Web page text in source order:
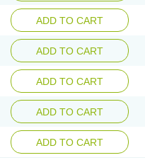
ADD TO CART
ADD TO CART
ADD TO CART
ADD TO CART
ADD TO CART